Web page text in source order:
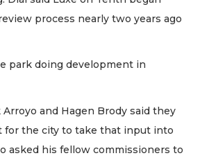
process nearly two years ago
park doing development in
and Hagen Brody said they
for the city to take that input into
asked his fellow commissioners to